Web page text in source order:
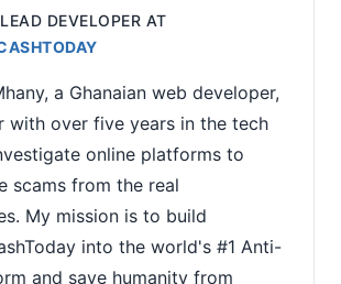
DEVELOPER AT
a Ghanaian web developer,
with over five years in the tech
online platforms to
scams from the real
My mission is to build
into the world's #1 Anti-
and save humanity from